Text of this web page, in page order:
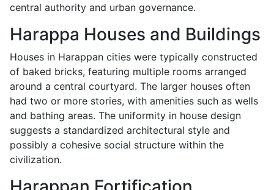
central authority and urban governance.
Harappa Houses and Buildings
Houses in Harappan cities were typically constructed
of baked bricks, featuring multiple rooms arranged
around a central courtyard. The larger houses often
had two or more stories, with amenities such as wells
and bathing areas. The uniformity in house design
suggests a standardized architectural style and
possibly a cohesive social structure within the
civilization.